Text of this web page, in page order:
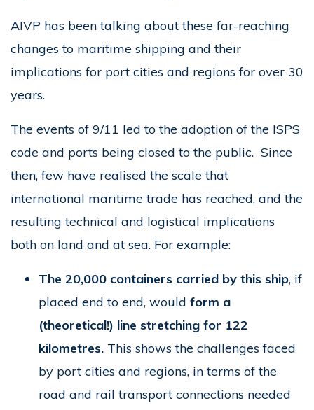
AIVP has been talking about these far-reaching
changes to maritime shipping and their
implications for port cities and regions for over 30
years.
The events of 9/11 led to the adoption of the ISPS
code and ports being closed to the public. Since
then, few have realised the scale that
international maritime trade has reached, and the
resulting technical and logistical implications
both on land and at sea. For example:
The 20,000 containers carried by this ship, if
placed end to end, would form a
(theoretical!) line stretching for 122
kilometres. This shows the challenges faced
by port cities and regions, in terms of the
road and rail transport connections needed